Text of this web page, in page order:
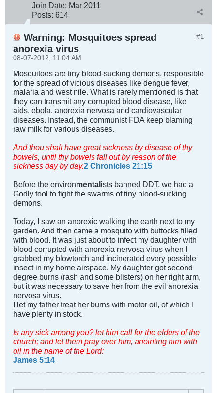
Join Date: Mar 2011
Posts: 614
#1
Warning: Mosquitoes spread
anorexia virus
08-07-2012, 11:04 AM
Mosquitoes are tiny blood-sucking demons, responsible
for the spread of vicious diseases like dengue fever,
malaria and west nile. What is rarely mentioned is that
they can transmit any corrupted blood disease, like
aids, ebola, anorexia nervosa and cardiovascular
diseases. Instead, the communist FDA keep blaming
raw milk for various diseases.
And thou shalt have great sickness by disease of thy
bowels, until thy bowels fall out by reason of the
sickness day by day.2 Chronicles 21:15
Before the environmentalists banned DDT, we had a
Godly tool to fight the swarms of tiny blood-sucking
demons.
Today, I saw an anorexic walking the earth next to my
garden. And then came a mosquito with buttocks filled
with blood. It was just about to infect my daughter with
blood corrupted with anorexia nervosa virus when I
grabbed my blowtorch and incinerated every possible
insect in my home airspace. My daughter got second
degree burns (rash and some blisters) on her right arm,
but it was necessary to save her from the evil anorexia
nervosa virus.
I let my father treat her burns with motor oil, of which I
have plenty in stock.
Is any sick among you? let him call for the elders of the
church; and let them pray over him, anointing him with
oil in the name of the Lord:
James 5:14